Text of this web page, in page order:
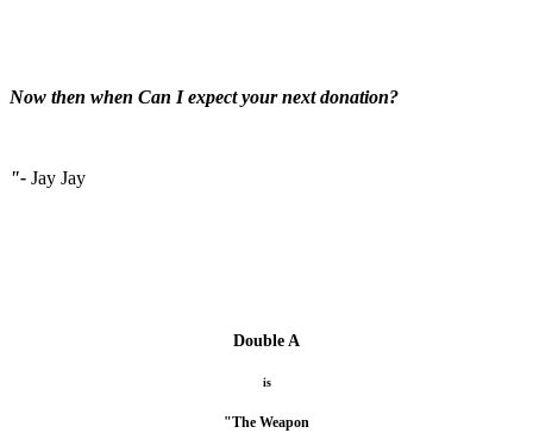
Now then when Can I expect your next donation?
"- Jay Jay
Double A
is
"The Weapon